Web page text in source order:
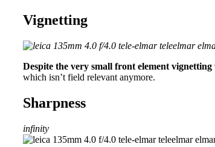
Vignetting
Despite the very small front element vignetting
which isn’t field relevant anymore.
Sharpness
infinity